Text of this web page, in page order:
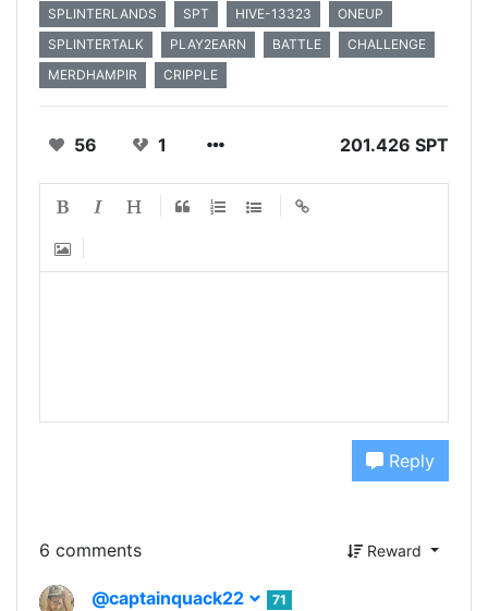
SPLINTERLANDS SPT HIVE-13323
ONEUP
SPLINTERTALK
PLAY2EARN BATTLE
CHALLENGE
MERDHAMPIR
CRIPPLE
56 1 201.426 SPT
Reply
6 comments Reward
@captainquack22
71